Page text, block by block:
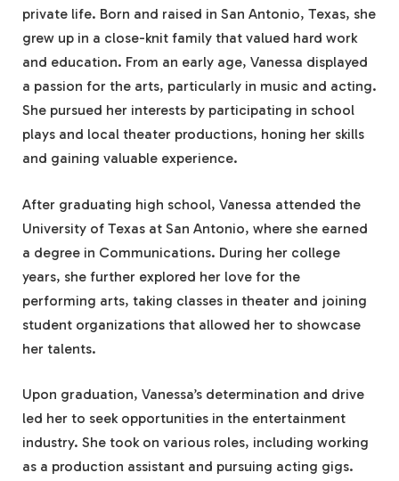
private life. Born and raised in San Antonio, Texas, she
grew up in a close-knit family that valued hard work
and education. From an early age, Vanessa displayed
a passion for the arts, particularly in music and acting.
She pursued her interests by participating in school
plays and local theater productions, honing her skills
and gaining valuable experience.
After graduating high school, Vanessa attended the
University of Texas at San Antonio, where she earned
a degree in Communications. During her college
years, she further explored her love for the
performing arts, taking classes in theater and joining
student organizations that allowed her to showcase
her talents.
Upon graduation, Vanessa’s determination and drive
led her to seek opportunities in the entertainment
industry. She took on various roles, including working
as a production assistant and pursuing acting gigs.